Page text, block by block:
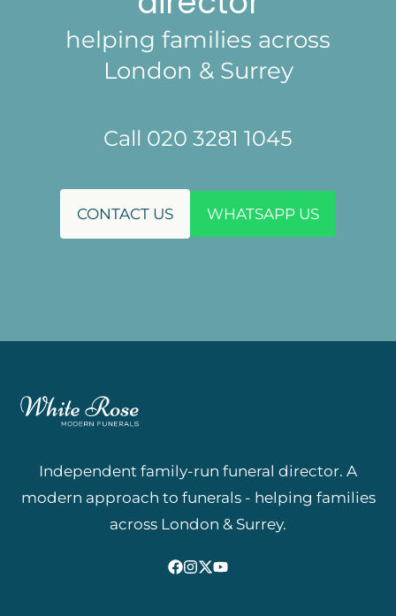
helping families across
London & Surrey
Call 020 3281 1045
CONTACT US WHATSAPP US
Independent family-run funeral director. A
modern approach to funerals - helping families
across London & Surrey.